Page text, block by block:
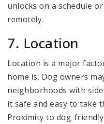
unlocks on a schedule
remotely.
7. Location
Location is a major
home is. Dog owners
neighborhoods with
it safe and easy to take
Proximity to dog-